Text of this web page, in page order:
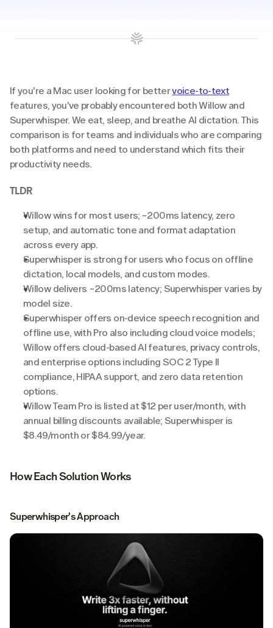
If you're a Mac user looking for better voice-to-text
features, you've probably encountered both Willow and
Superwhisper. We eat, sleep, and breathe AI dictation. This
comparison is for teams and individuals who are comparing
both platforms and need to understand which fits their
productivity needs.
TLDR
Willow wins for most users; ~200ms latency, zero
setup, and automatic tone and format adaptation
across every app.
Superwhisper is strong for users who focus on offline
dictation, local models, and custom modes.
Willow delivers ~200ms latency; Superwhisper varies by
model size.
Superwhisper offers on-device speech recognition and
offline use, with Pro also including cloud voice models;
Willow offers cloud-based AI features, privacy controls,
and enterprise options including SOC 2 Type II
compliance, HIPAA support, and zero data retention
options.
Willow Team Pro is listed at $12 per user/month, with
annual billing discounts available; Superwhisper is
$8.49/month or $84.99/year.
How Each Solution Works
Superwhisper's Approach